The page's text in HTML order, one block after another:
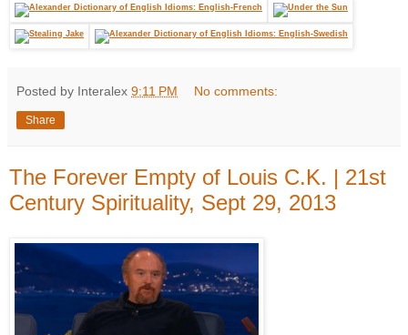
Posted by Interalex 9:11 PM No comments:
Share
The Forever Empty of Louis C.K. | 21st
Century Spirituality, Sept 29, 2013